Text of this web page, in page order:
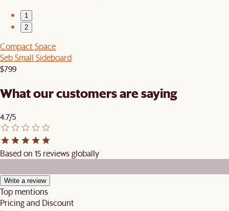
1
2
Compact Space
Seb Small Sideboard
$799
What our customers are saying
4.7/5
Based on 15 reviews globally
Write a review
Top mentions
Pricing and Discount